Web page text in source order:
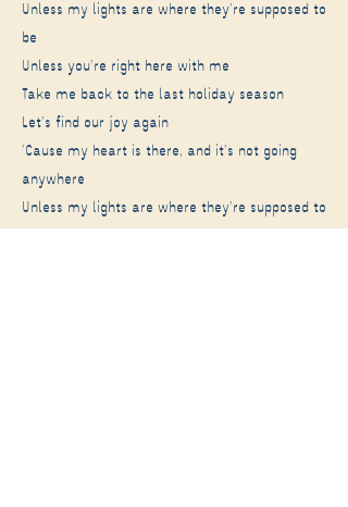
Unless my lights are where they're supposed to
be
Unless you're right here with me
Take me back to the last holiday season
Let's find our joy again
'Cause my heart is there, and it's not going
anywhere
Unless my lights are where they're supposed to